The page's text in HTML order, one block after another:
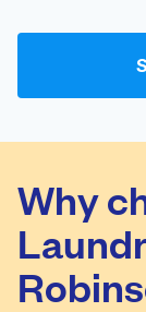
Why